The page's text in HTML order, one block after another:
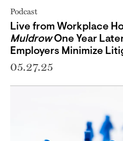
Podcast
Live from Workplace
MuldrowOne Year
Employers Minimize
05.27.25